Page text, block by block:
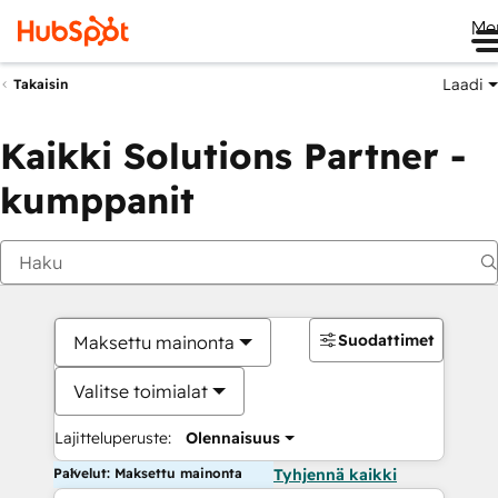
Takaisin Laadi
Kaikki Solutions Partner -
kumppanit
Maksettu mainonta
Valitse toimialat
Lajitteluperuste: Olennaisuus
Suodattimet
Palvelut: Maksettu mainonta Tyhjennä kaikki